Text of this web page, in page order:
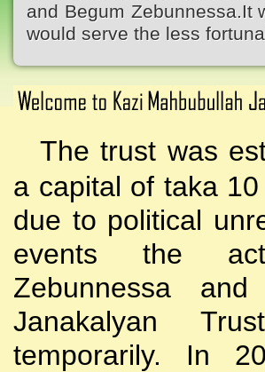
and Begum Zebunnessa.It
would serve the less
The trust was
a capital of taka
due to political
events the
Zebunnessa
Janakalyan
temporarily. In